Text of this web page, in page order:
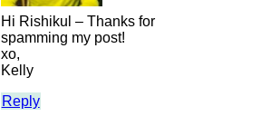
Hi Rishikul – Thanks for
spamming my post!
xo,
Kelly
Reply